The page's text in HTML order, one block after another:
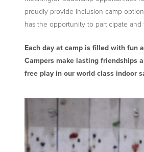
proudly provide inclusion camp
has the opportunity to participate and
Each day at camp is filled with fun
Campers make lasting friendships
free play in our world class indoor